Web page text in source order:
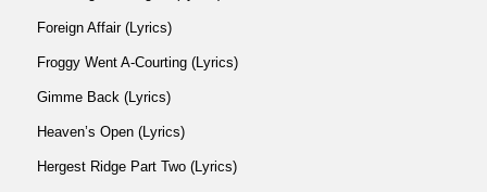
Foreign Affair (Lyrics)
Froggy Went A-Courting (Lyrics)
Gimme Back (Lyrics)
Heaven’s Open (Lyrics)
Hergest Ridge Part Two (Lyrics)